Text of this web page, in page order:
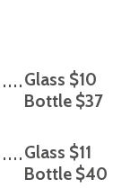
Glass $10
Bottle $37
Glass $11
Bottle $40